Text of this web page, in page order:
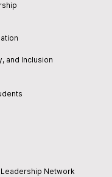
and Inclusion
Leadership Network